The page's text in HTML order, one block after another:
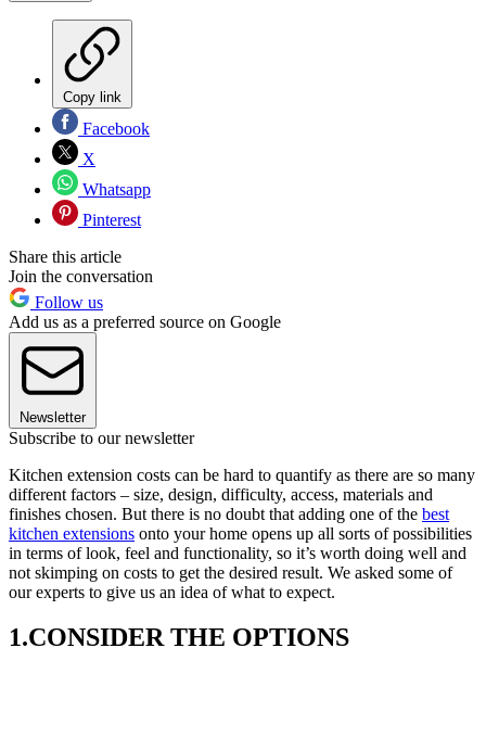
Copy link
Facebook
X
Whatsapp
Pinterest
Share this article
Join the conversation
Follow us
Add us as a preferred source on Google
Newsletter
Subscribe to our newsletter
Kitchen extension costs can be hard to quantify as there are so many
different factors – size, design, difficulty, access, materials and
finishes chosen. But there is no doubt that adding one of the best
kitchen extensions onto your home opens up all sorts of possibilities
in terms of look, feel and functionality, so it’s worth doing well and
not skimping on costs to get the desired result. We asked some of
our experts to give us an idea of what to expect.
1.CONSIDER THE OPTIONS